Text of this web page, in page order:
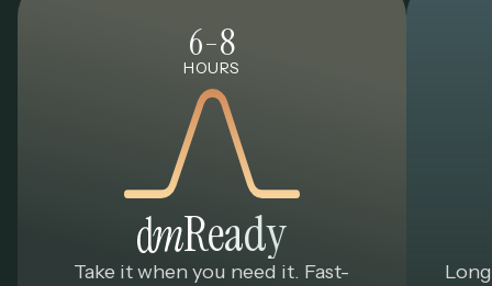
6-8
HOURS
Ready
Take it when you need it. Fast-